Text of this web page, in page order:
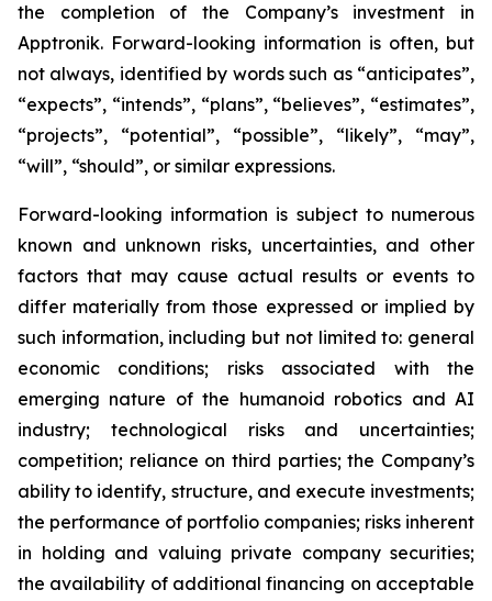
the completion of the Company’s investment in
Apptronik. Forward-looking information is often, but
not always, identified by words such as “anticipates”,
“expects”, “intends”, “plans”, “believes”, “estimates”,
“projects”, “potential”, “possible”, “likely”, “may”,
“will”, “should”, or similar expressions.
Forward-looking information is subject to numerous
known and unknown risks, uncertainties, and other
factors that may cause actual results or events to
differ materially from those expressed or implied by
such information, including but not limited to: general
economic conditions; risks associated with the
emerging nature of the humanoid robotics and AI
industry; technological risks and uncertainties;
competition; reliance on third parties; the Company’s
ability to identify, structure, and execute investments;
the performance of portfolio companies; risks inherent
in holding and valuing private company securities;
the availability of additional financing on acceptable